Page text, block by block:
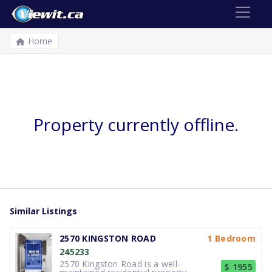
Home
Property currently offline.
Similar Listings
2570 KINGSTON ROAD
1 Bedroom
245233
2570 Kingston Road is a well-
$ 1955